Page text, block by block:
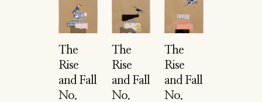
The
Rise
and Fall
No.
The
Rise
and Fall
No.
The
Rise
and Fall
No.